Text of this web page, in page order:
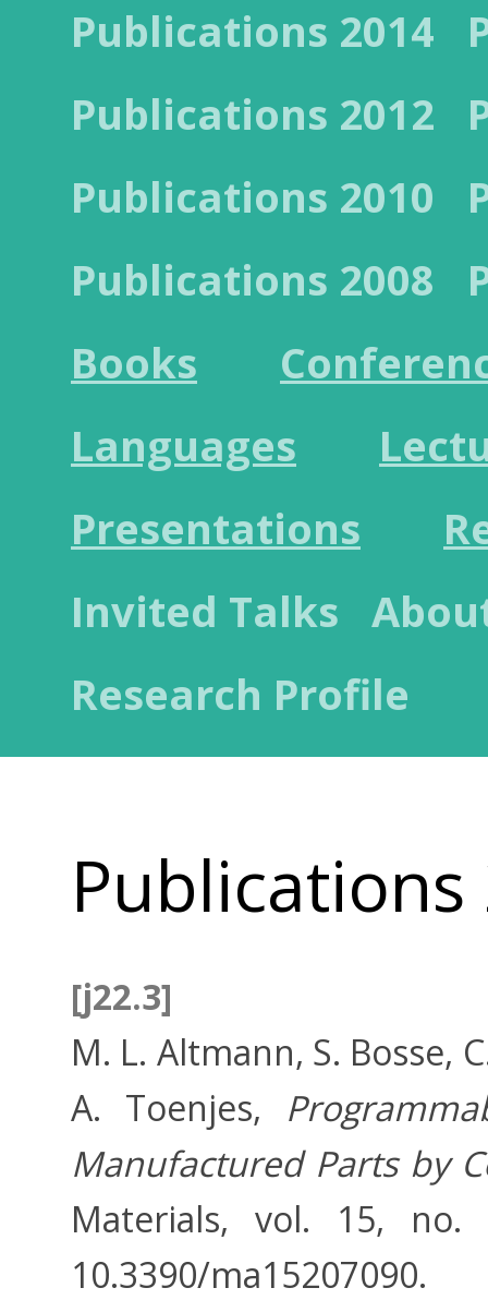
Publications 2014
Publications 2012
Publications 2010
Publications 2008
Books
Languages
Presentations
Invited Talks
Research Profile
Publications
[j22.3]
M. L. Altmann, S. Bosse,
A. Toenjes,
Manufactured Parts by
Materials, vol. 15,
10.3390/